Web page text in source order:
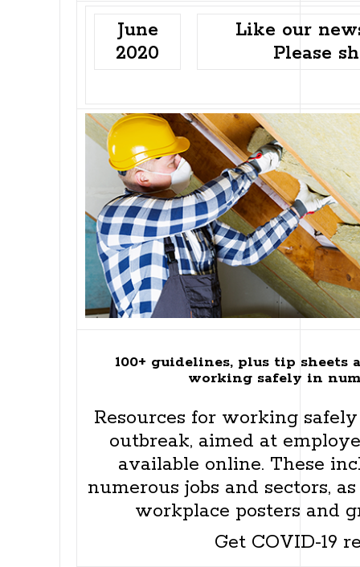
Like our
Please
June
2020
100+ guidelines, plus tip sheets
working safely in
Resources for working
outbreak, aimed at
available online. These
numerous jobs and sectors,
workplace posters and
Get COVID-19